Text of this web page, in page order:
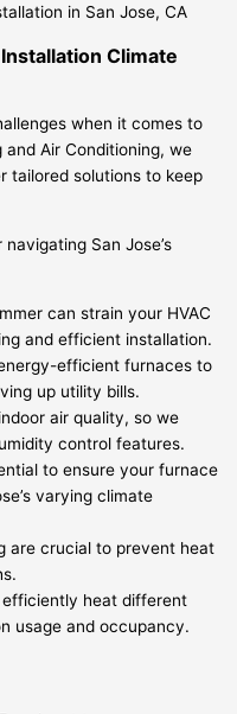
Climate
when it comes to
Air Conditioning, we
tailored solutions to keep
San Jose’s
can strain your HVAC
and efficient installation.
efficient furnaces to
up utility bills.
air quality, so we
control features.
to ensure your furnace
varying climate
are crucial to prevent heat
heat different
usage and occupancy.